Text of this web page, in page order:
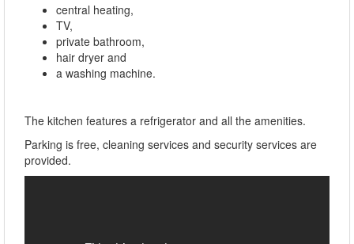
central heating,
TV,
private bathroom,
hair dryer and
a washing machine.
The kitchen features a refrigerator and all the amenities.
Parking is free, cleaning services and security services are
provided.